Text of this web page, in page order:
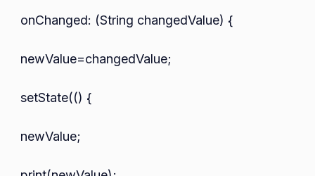
onChanged: (String changedValue) {
newValue=changedValue;
setState(() {
newValue;